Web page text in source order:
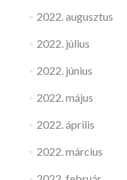
2022. augusztus
2022. július
2022. június
2022. május
2022. április
2022. március